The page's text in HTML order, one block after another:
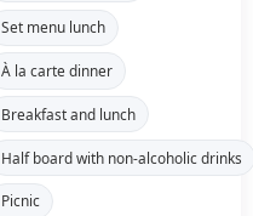
Set menu lunch
À la carte dinner
Breakfast and lunch
Half board with non-alcoholic drinks
Picnic